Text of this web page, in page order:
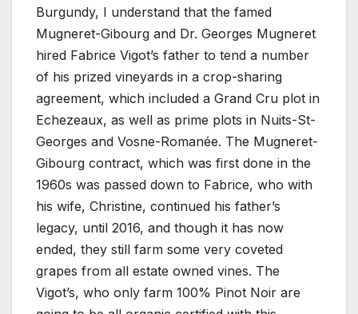
Burgundy, I understand that the famed
Mugneret-Gibourg and Dr. Georges Mugneret
hired Fabrice Vigot’s father to tend a number
of his prized vineyards in a crop-sharing
agreement, which included a Grand Cru plot in
Echezeaux, as well as prime plots in Nuits-St-
Georges and Vosne-Romanée. The Mugneret-
Gibourg contract, which was first done in the
1960s was passed down to Fabrice, who with
his wife, Christine, continued his father’s
legacy, until 2016, and though it has now
ended, they still farm some very coveted
grapes from all estate owned vines. The
Vigot’s, who only farm 100% Pinot Noir are